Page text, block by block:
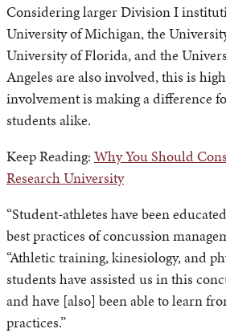
Considering larger Division I
University of Michigan, the
University of Florida, and the
Angeles are also involved, this is
involvement is making a difference
students alike.
Keep Reading: Why You Should
Research University
“Student-athletes have been
best practices of concussion
“Athletic training, kinesiology, and
students have assisted us in this
and have [also] been able to learn
practices.”